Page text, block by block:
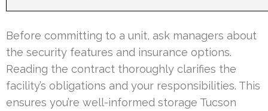
Before committing to a unit, ask managers about
the security features and insurance options.
Reading the contract thoroughly clarifies the
facility’s obligations and your responsibilities. This
ensures you’re well-informed storage Tucson